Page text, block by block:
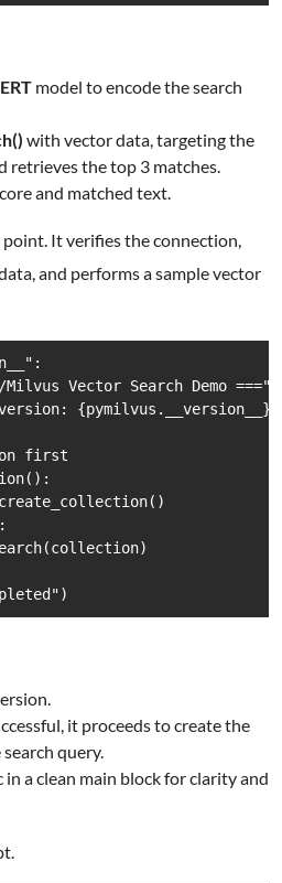
model to encode the search
with vector data, targeting the
retrieves the top 3 matches.
and matched text.
point. It verifies the connection,
and performs a sample vector
Vector Search Demo ===")
first
it proceeds to create the
query.
a clean main block for clarity and